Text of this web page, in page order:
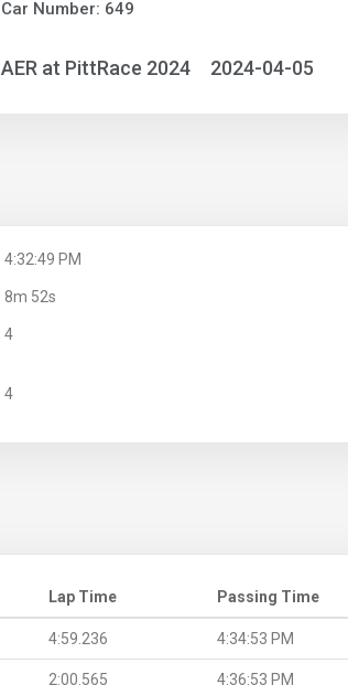
Car Number: 649
AER at PittRace 2024 2024-04-05
4:32:49 PM
8m 52s
4
4
Lap Time Passing Time
4:59.236 4:34:53 PM
2:00.565 4:36:53 PM